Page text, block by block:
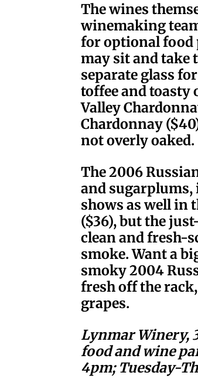
The wines
winemaking
for optional food
may sit and take
separate glass
toffee and toasty
Valley
Chardonnay
not overly oaked.
The 2006
and sugarplums,
shows as well in
($36), but the
clean and fresh-
smoke. Want a
smoky 2004
fresh off the
grapes.
Lynmar Winery,
food and wine
4pm; Tuesday-